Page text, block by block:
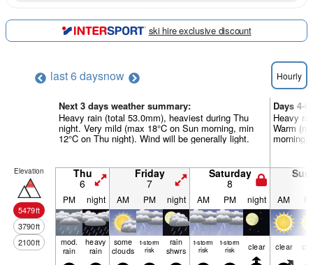
ski hire exclusive discount
last 6 daysnow Hourly
Next 3 days weather summary:
Heavy rain (total 53.0mm), heaviest during Thu
night. Very mild (max 18°C on Sun morning, min
12°C on Thu night). Wind will be generally light.
Days 4-
Heavy
Warm
Elevation
5479ft
3790ft
2100ft
Thu
6
Friday
7
Saturday
8
PM night AM PM night AM PM night AM
mod.
rain
heavy
rain
some
clouds
t-storm
risk
rain
shwrs
t-storm
risk
t-storm
risk clear clear